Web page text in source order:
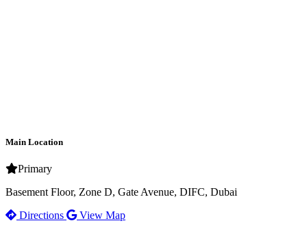
Main Location
Primary
Basement Floor, Zone D, Gate Avenue, DIFC, Dubai
Directions
View Map